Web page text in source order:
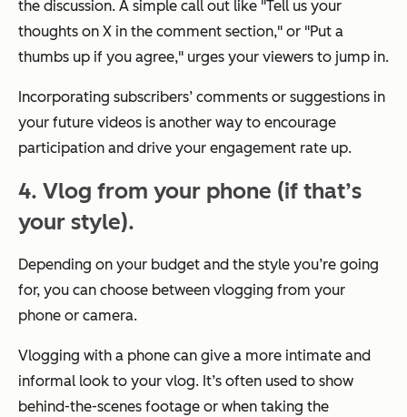
the discussion. A simple call out like "Tell us your
thoughts on X in the comment section," or "Put a
thumbs up if you agree," urges your viewers to jump in.
Incorporating subscribers’ comments or suggestions in
your future videos is another way to encourage
participation and drive your engagement rate up.
4. Vlog from your phone (if that’s
your style).
Depending on your budget and the style you’re going
for, you can choose between vlogging from your
phone or camera.
Vlogging with a phone can give a more intimate and
informal look to your vlog. It’s often used to show
behind-the-scenes footage or when taking the